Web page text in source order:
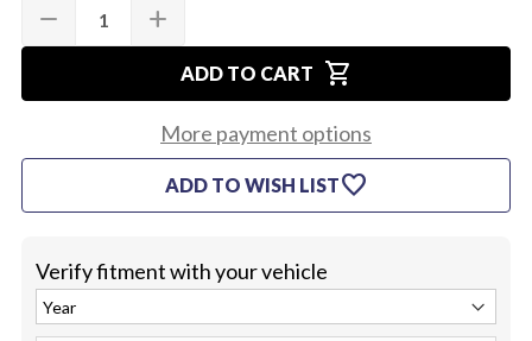
Stock:
DECREASE
QUANTITY
OF
remove
INCREASE
QUANTITY
OF
1967
COLUMN
COVER
add
ADD TO CART shopping_cart
More payment options
ADD TO WISH LISTfavorite
Verify fitment with your vehicle